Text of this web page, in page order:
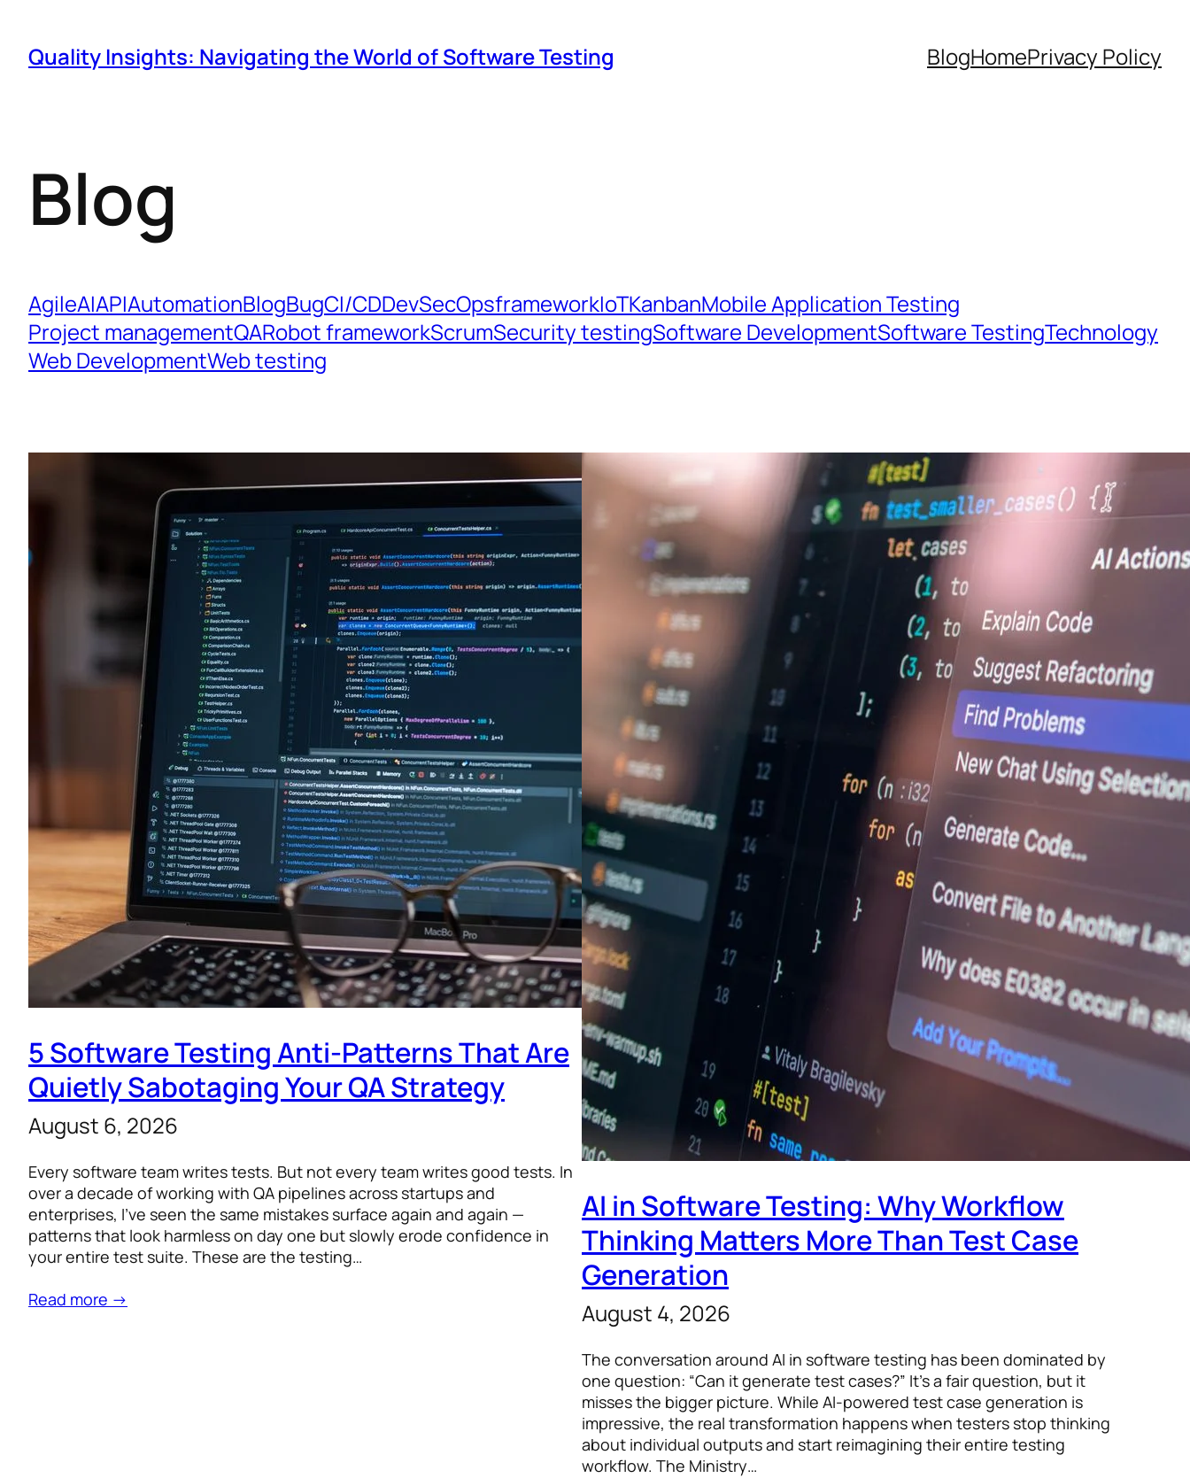
Quality Insights: Navigating the World of Software Testing BlogHomePrivacy Policy
Blog
AgileAIAPIAutomationBlogBugCI/CDDevSecOpsframeworkIoTKanbanMobile Application Testing
Project managementQARobot frameworkScrumSecurity testingSoftware DevelopmentSoftware TestingTechnology
Web DevelopmentWeb testing
5 Software Testing Anti-Patterns That Are
Quietly Sabotaging Your QA Strategy
August 6, 2026
Every software team writes tests. But not every team writes good tests. In
over a decade of working with QA pipelines across startups and
enterprises, I’ve seen the same mistakes surface again and again —
patterns that look harmless on day one but slowly erode confidence in
your entire test suite. These are the testing…
Read more →
AI in Software Testing: Why Workflow
Thinking Matters More Than Test Case
Generation
August 4, 2026
The conversation around AI in software testing has been dominated by
one question: “Can it generate test cases?” It’s a fair question, but it
misses the bigger picture. While AI-powered test case generation is
impressive, the real transformation happens when testers stop thinking
about individual outputs and start reimagining their entire testing
workflow. The Ministry…